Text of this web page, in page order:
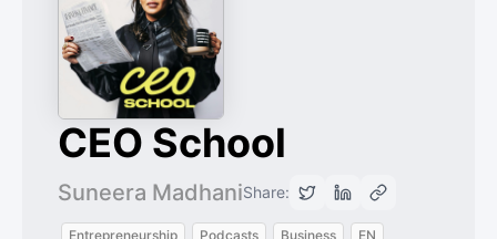
CEO School
Suneera MadhaniShare:
Entrepreneurship Podcasts Business
EN